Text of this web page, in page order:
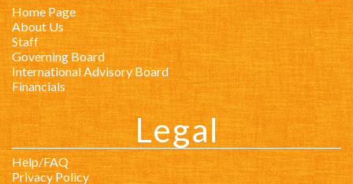
Home Page
About Us
Staff
Governing Board
International Advisory Board
Financials
Legal
Help/FAQ
Privacy Policy